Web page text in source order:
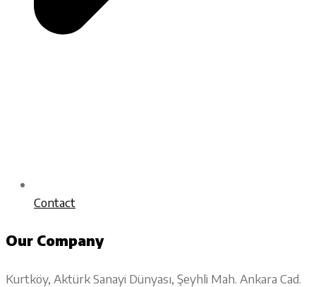
Contact
Our Company
Kurtköy, Aktürk Sanayi Dünyası, Şeyhli Mah. Ankara Cad.